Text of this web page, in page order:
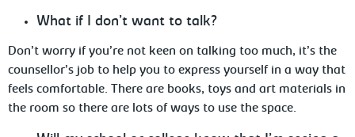
What if I don’t want to talk?
Don’t worry if you’re not keen on talking too much, it’s the
counsellor’s job to help you to express yourself in a way that
feels comfortable. There are books, toys and art materials in
the room so there are lots of ways to use the space.